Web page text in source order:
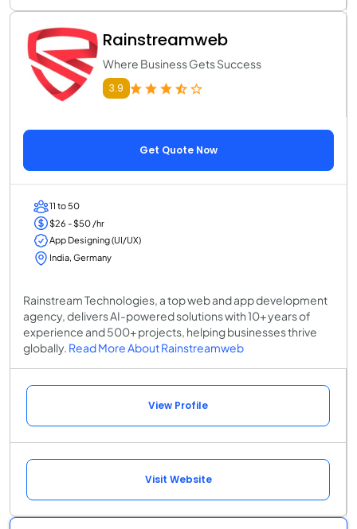
Rainstreamweb
Where Business Gets Success
3.9
Get Quote Now
11 to 50
$26 - $50 /hr
App Designing (UI/UX)
India, Germany
Rainstream Technologies, a top web and app development
agency, delivers AI-powered solutions with 10+ years of
experience and 500+ projects, helping businesses thrive
globally. Read More About Rainstreamweb
View Profile
Visit Website